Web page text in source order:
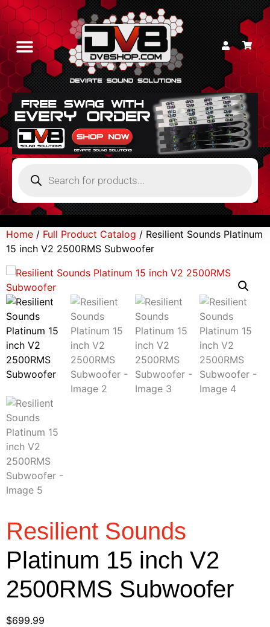
Home / Full Product Catalog / Resilient Sounds Platinum
15 inch V2 2500RMS Subwoofer
Resilient Sounds
Platinum 15 inch V2
2500RMS Subwoofer
$699.99